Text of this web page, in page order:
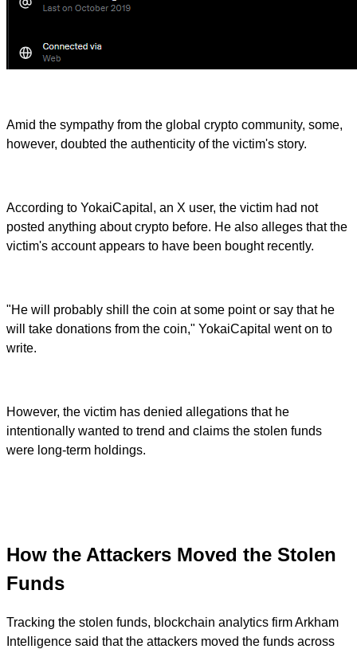
Amid the sympathy from the global crypto community, some,
however, doubted the authenticity of the victim's story.
According to YokaiCapital, an X user, the victim had not
posted anything about crypto before. He also alleges that the
victim's account appears to have been bought recently.
"He will probably shill the coin at some point or say that he
will take donations from the coin," YokaiCapital went on to
write.
However, the victim has denied allegations that he
intentionally wanted to trend and claims the stolen funds
were long-term holdings.
How the Attackers Moved the Stolen
Funds
Tracking the stolen funds, blockchain analytics firm Arkham
Intelligence said that the attackers moved the funds across